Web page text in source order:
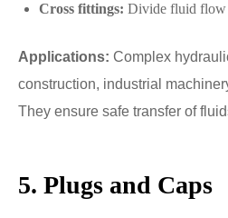
Cross fittings: Divide fluid flow
Applications: Complex
construction, industrial
They ensure safe transfer of
5. Plugs and Caps